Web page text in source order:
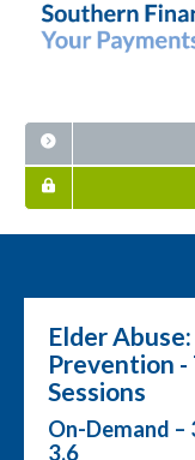
Elder
Prevention
Sessions
On-Demand –
3.6